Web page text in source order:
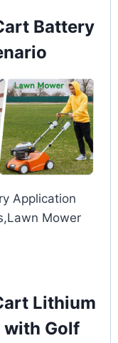
Battery
Application
Mower
Lithium
with Golf